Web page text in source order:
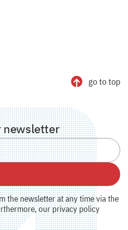
go to top
newsletter
the newsletter at any time via the
our privacy policy